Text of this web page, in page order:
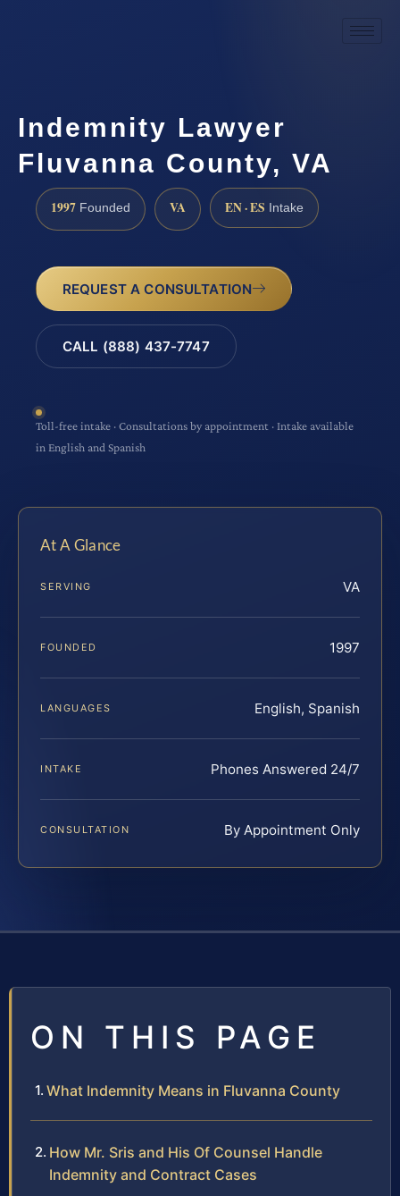
Indemnity Lawyer
Fluvanna County, VA
1997 Founded VA EN · ES Intake
REQUEST A CONSULTATION
CALL (888) 437-7747
Toll-free intake · Consultations by appointment · Intake available
in English and Spanish
At A Glance
SERVING VA
FOUNDED 1997
LANGUAGES English, Spanish
INTAKE Phones Answered 24/7
CONSULTATION By Appointment Only
ON THIS PAGE
What Indemnity Means in Fluvanna County
How Mr. Sris and His Of Counsel Handle
Indemnity and Contract Cases